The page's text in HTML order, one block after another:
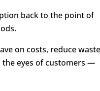
back to the point of
on costs, reduce
eyes of customers —